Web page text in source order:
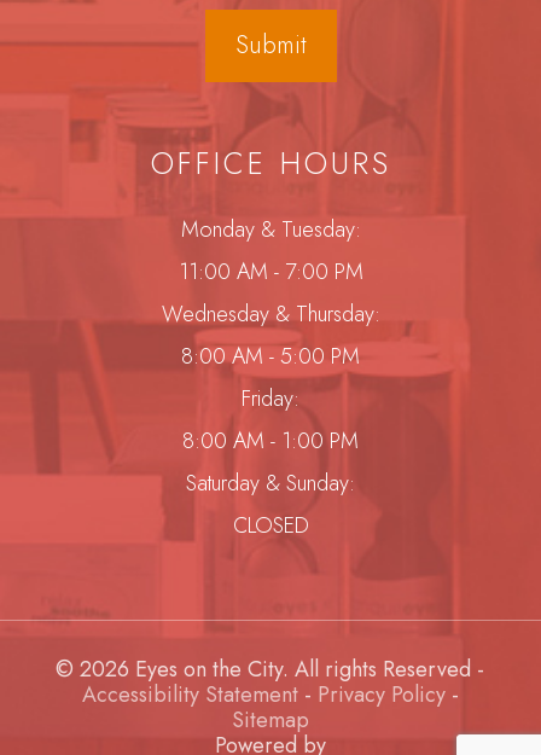
OFFICE HOURS
Monday & Tuesday:
11:00 AM - 7:00 PM
Wednesday & Thursday:
8:00 AM - 5:00 PM
Friday:
8:00 AM - 1:00 PM
Saturday & Sunday:
CLOSED
© 2026 Eyes on the City. All rights Reserved -
Accessibility Statement- Privacy Policy-
Sitemap
Powered by